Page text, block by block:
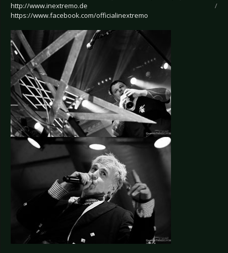
http://www.inextremo.de /
https://www.facebook.com/officialinextremo